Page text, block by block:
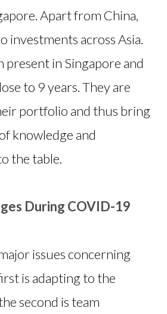
Apart from China,
investments across Asia.
present in Singapore and
to 9 years. They are
portfolio and thus bring
knowledge and
the table.
During COVID-19
issues concerning
is adapting to the
second is team